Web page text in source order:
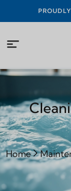
PROUDLY
Home